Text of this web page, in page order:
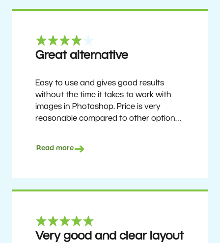
Great alternative
Easy to use and gives good results
without the time it takes to work with
images in Photoshop. Price is very
reasonable compared to other options.
get nice results without having to go
become accustomed to it and delve into
Ron
Read more
Very good and clear layout